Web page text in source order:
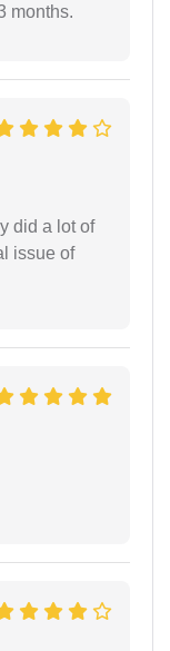
months.
did a lot of
issue of